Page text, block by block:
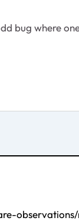
bug where